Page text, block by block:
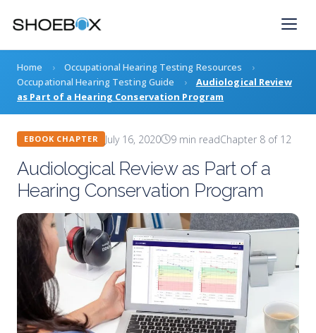
content
Home › Occupational Hearing Testing Resources
›
Occupational Hearing Testing Guide
›
Audiological Review
as Part of a Hearing Conservation Program
EBOOK CHAPTER July 16, 2020 9 min readChapter 8 of 12
Audiological Review as Part of a
Hearing Conservation Program